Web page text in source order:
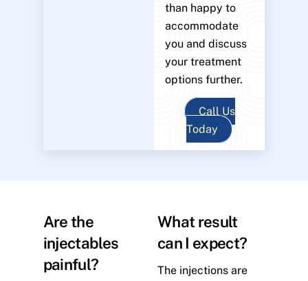
than happy to
accommodate
you and discuss
your treatment
options further.
Call Us
Today
Are the
injectables
painful?
What result
can I expect?
The injections are